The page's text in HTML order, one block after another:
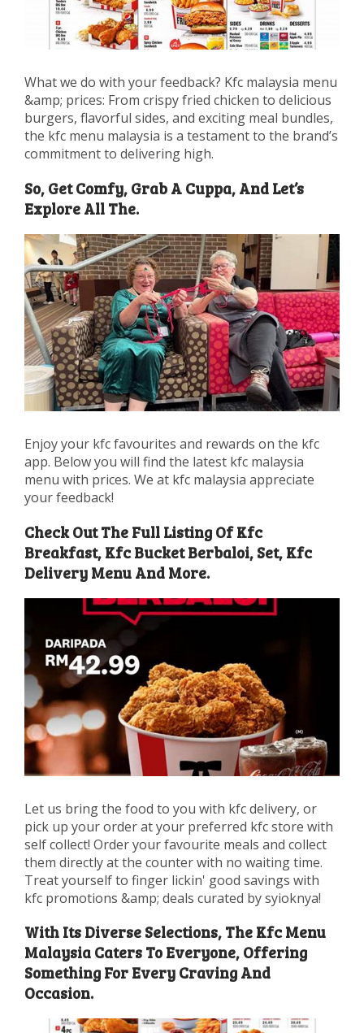
What we do with your feedback? Kfc malaysia menu
&amp; prices: From crispy fried chicken to delicious
burgers, flavorful sides, and exciting meal bundles,
the kfc menu malaysia is a testament to the brand’s
commitment to delivering high.
So, Get Comfy, Grab A Cuppa, And Let’s
Explore All The.
Enjoy your kfc favourites and rewards on the kfc
app. Below you will find the latest kfc malaysia
menu with prices. We at kfc malaysia appreciate
your feedback!
Check Out The Full Listing Of Kfc
Breakfast, Kfc Bucket Berbaloi, Set, Kfc
Delivery Menu And More.
Let us bring the food to you with kfc delivery, or
pick up your order at your preferred kfc store with
self collect! Order your favourite meals and collect
them directly at the counter with no waiting time.
Treat yourself to finger lickin' good savings with
kfc promotions &amp; deals curated by syioknya!
With Its Diverse Selections, The Kfc Menu
Malaysia Caters To Everyone, Offering
Something For Every Craving And
Occasion.